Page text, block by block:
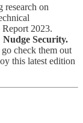
research on
2023.
Nudge Security.
check them out
this latest edition